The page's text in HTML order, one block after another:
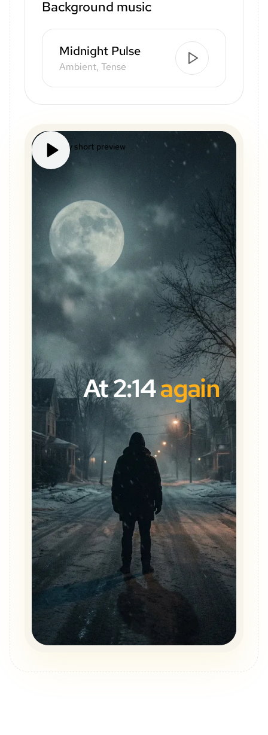
Background music
Midnight Pulse
Ambient, Tense
Mystery short preview
At 2:14again